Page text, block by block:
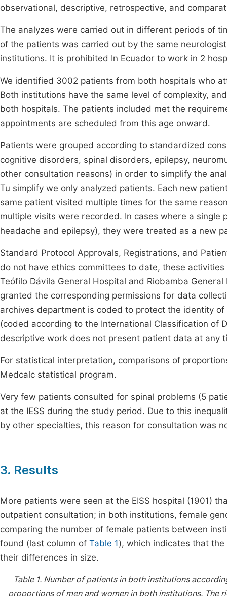
observational, descriptive, retrospective, and
The analyzes were carried out in different periods of
of the patients was carried out by the same
institutions. It is prohibited In Ecuador to work in 2
We identified 3002 patients from both hospitals who
Both institutions have the same level of complexity,
both hospitals. The patients included met the
appointments are scheduled from this age onward.
Patients were grouped according to standardized
cognitive disorders, spinal disorders, epilepsy,
other consultation reasons) in order to simplify the
Tu simplify we only analyzed patients. Each new
same patient visited multiple times for the same
multiple visits were recorded. In cases where a
headache and epilepsy), they were treated as a new
Standard Protocol Approvals, Registrations, and
do not have ethics committees to date, these
Teófilo Dávila General Hospital and Riobamba
granted the corresponding permissions for data
archives department is coded to protect the identity
(coded according to the International Classification of
descriptive work does not present patient data at any
For statistical interpretation, comparisons of
Medcalc statistical program.
Very few patients consulted for spinal problems (5
at the IESS during the study period. Due to this
by other specialties, this reason for consultation was
3. Results
More patients were seen at the EISS hospital (1901)
outpatient consultation; in both institutions, female
comparing the number of female patients between
found (last column of Table 1), which indicates that
their differences in size.
Table 1. Number of patients in both institutions
proportions of men and women in both institutions. The